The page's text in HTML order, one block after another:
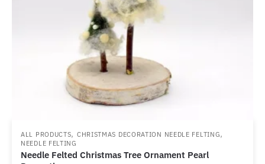
ALL PRODUCTS, CHRISTMAS DECORATION NEEDLE FELTING,
NEEDLE FELTING
Needle Felted Christmas Tree Ornament Pearl